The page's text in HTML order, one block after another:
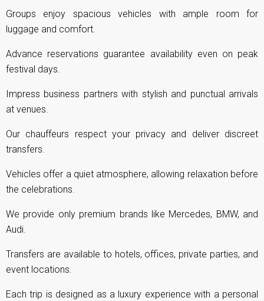
Groups enjoy spacious vehicles with ample room for
luggage and comfort.
Advance reservations guarantee availability even on peak
festival days.
Impress business partners with stylish and punctual arrivals
at venues.
Our chauffeurs respect your privacy and deliver discreet
transfers.
Vehicles offer a quiet atmosphere, allowing relaxation before
the celebrations.
We provide only premium brands like Mercedes, BMW, and
Audi.
Transfers are available to hotels, offices, private parties, and
event locations.
Each trip is designed as a luxury experience with a personal